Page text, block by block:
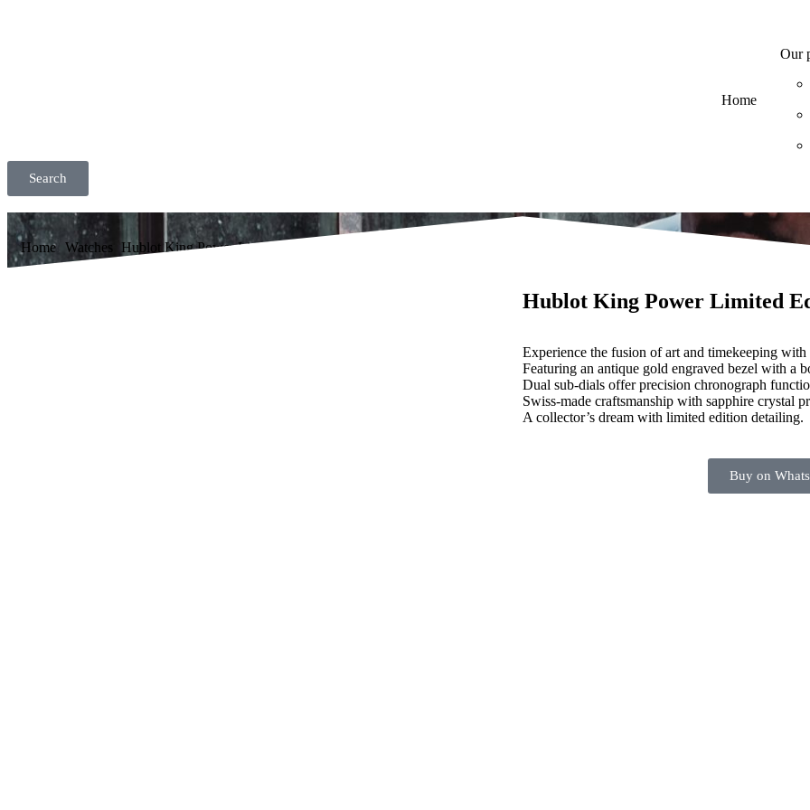
Home
Our
Search
Home Watches Hublot King Power Limited Edition
Hublot King Power Limited
Experience the fusion of art and timekeeping
Featuring an antique gold engraved bezel with a
Dual sub-dials offer precision chronograph
Swiss-made craftsmanship with sapphire crystal
A collector’s dream with limited edition detailing.
Buy on